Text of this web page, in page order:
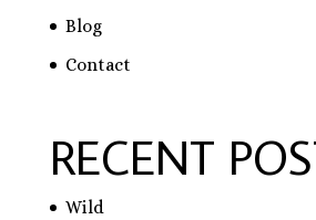
Blog
Contact
RECENT
Wild